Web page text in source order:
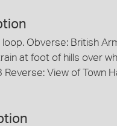
Obverse: British
at foot of hills over
View of Town